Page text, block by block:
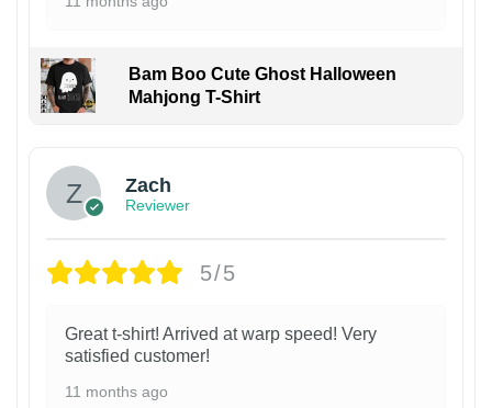
Bam Boo Cute Ghost Halloween
Mahjong T-Shirt
Zach
Reviewer
5/5
Great t-shirt! Arrived at warp speed! Very
satisfied customer!
11 months ago